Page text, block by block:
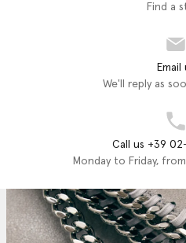
Find a
Email
We'll reply as
Call us +39
Monday to Friday,